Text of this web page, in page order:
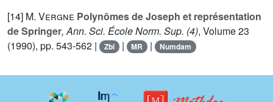
[14] M. Vergne Polynômes de Joseph et représentation
de Springer, Ann. Sci. École Norm. Sup. (4), Volume 23
(1990), pp. 543-562 |
Zbl | MR | Numdam